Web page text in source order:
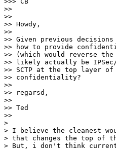
>>
>>
>> Howdy,
>>
>> Given previous
>> how to provide
>> (which would reverse the
>> likely actually be IPSec/
>> SCTP at the top layer
>> confidentiality?
>>
>> regarsd,
>>
>> Ted
>>
>
> I believe the cleanest
> that changes the top of
> But, i don't think current